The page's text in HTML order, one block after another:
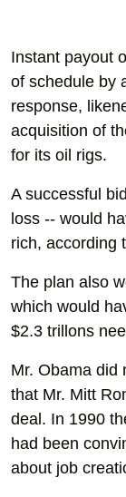
Instant payout
of schedule by
response,
acquisition of
for its oil rigs.
A successful
loss -- would
rich, according
The plan also
which would
$2.3 trillons
Mr. Obama did
that Mr. Mitt
deal. In 1990
had been
about job